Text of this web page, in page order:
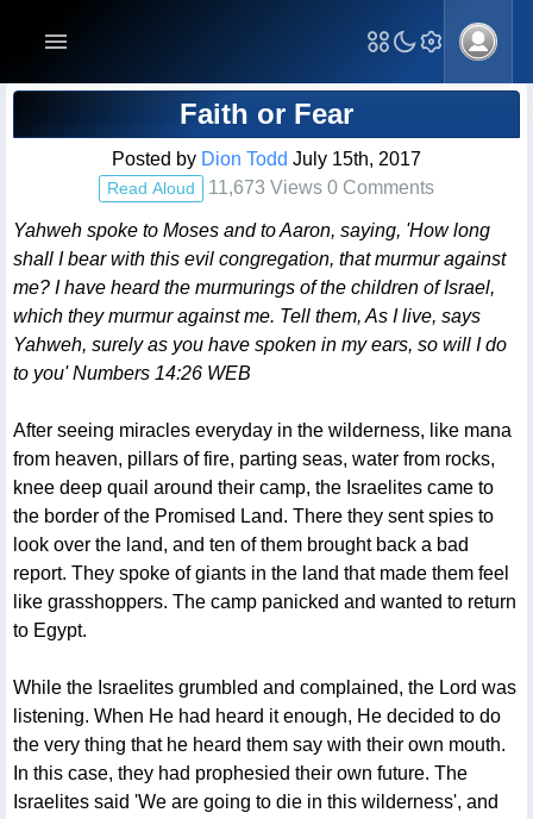
Blog Post
Faith or Fear
Posted by Dion Todd July 15th, 2017
Read Aloud 11,673 Views 0 Comments
Yahweh spoke to Moses and to Aaron, saying, 'How long
shall I bear with this evil congregation, that murmur against
me? I have heard the murmurings of the children of Israel,
which they murmur against me. Tell them, As I live, says
Yahweh, surely as you have spoken in my ears, so will I do
to you' Numbers 14:26 WEB
After seeing miracles everyday in the wilderness, like mana
from heaven, pillars of fire, parting seas, water from rocks,
knee deep quail around their camp, the Israelites came to
the border of the Promised Land. There they sent spies to
look over the land, and ten of them brought back a bad
report. They spoke of giants in the land that made them feel
like grasshoppers. The camp panicked and wanted to return
to Egypt.
While the Israelites grumbled and complained, the Lord was
listening. When He had heard it enough, He decided to do
the very thing that he heard them say with their own mouth.
In this case, they had prophesied their own future. The
Israelites said 'We are going to die in this wilderness', and